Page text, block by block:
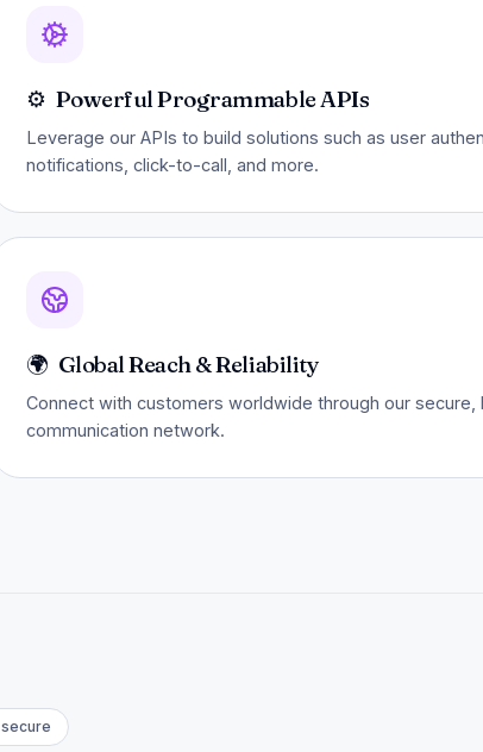
⚙️ Powerful Programmable APIs
Leverage our APIs to build solutions such as user
notifications, click-to-call, and more.
🌍 Global Reach & Reliability
Connect with customers worldwide through our secure,
communication network.